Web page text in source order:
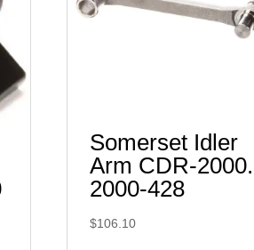
Somerset Idler
Arm CDR-2000.
2000-428
$106.10